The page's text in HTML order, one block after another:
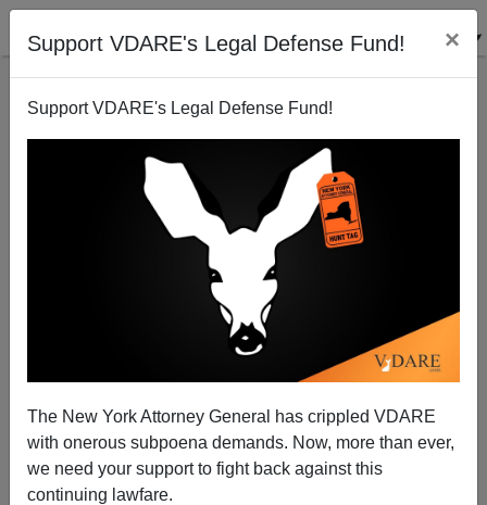
Support VDARE's Legal Defense Fund! ×
Support VDARE's Legal Defense Fund!
The New York Attorney General has crippled VDARE
with onerous subpoena demands. Now, more than ever,
we need your support to fight back against this
continuing lawfare.
Pleads